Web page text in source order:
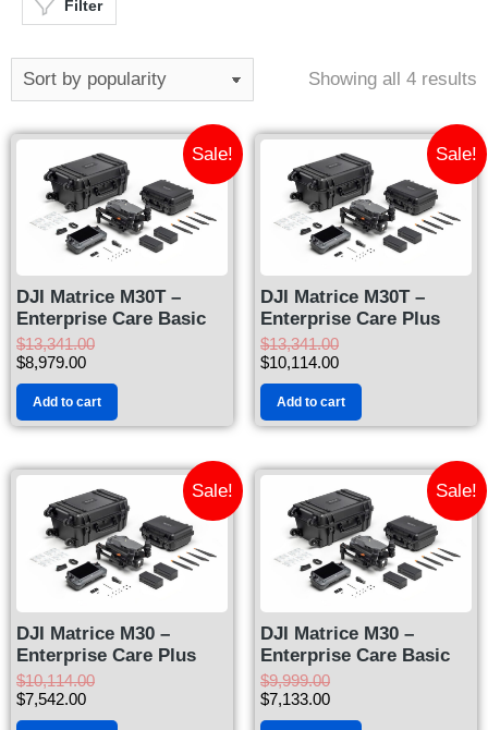
Filter
Showing all 4 results
Sale!
DJI Matrice M30T –
Enterprise Care Basic
$13,341.00
$8,979.00
Add to cart
Sale!
DJI Matrice M30T –
Enterprise Care Plus
$13,341.00
$10,114.00
Add to cart
Sale!
DJI Matrice M30 –
Enterprise Care Plus
$10,114.00
$7,542.00
Sale!
DJI Matrice M30 –
Enterprise Care Basic
$9,999.00
$7,133.00